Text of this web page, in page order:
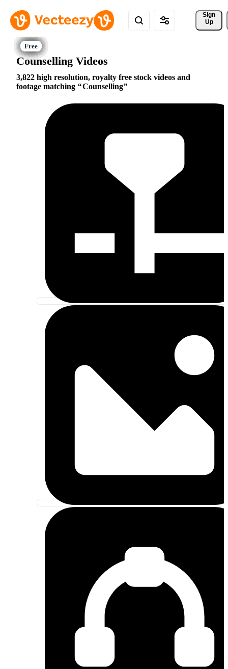
Sign
Up
Counselling Videos
3,822 high resolution, royalty free stock videos and
footage matching
Counselling